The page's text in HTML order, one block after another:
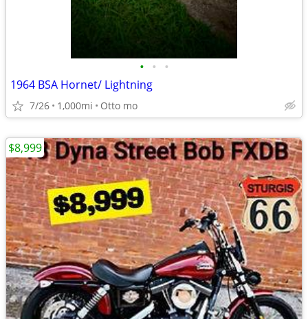
• • •
1964 BSA Hornet/ Lightning
7/26 1,000mi Otto mo
$8,999